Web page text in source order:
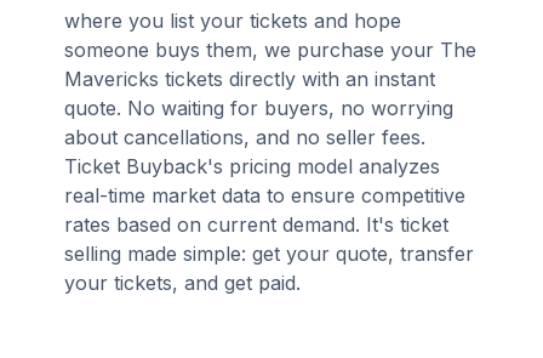
where you list your tickets and hope
someone buys them, we purchase your The
Mavericks tickets directly with an instant
quote. No waiting for buyers, no worrying
about cancellations, and no seller fees.
Ticket Buyback's pricing model analyzes
real-time market data to ensure competitive
rates based on current demand. It's ticket
selling made simple: get your quote, transfer
your tickets, and get paid.